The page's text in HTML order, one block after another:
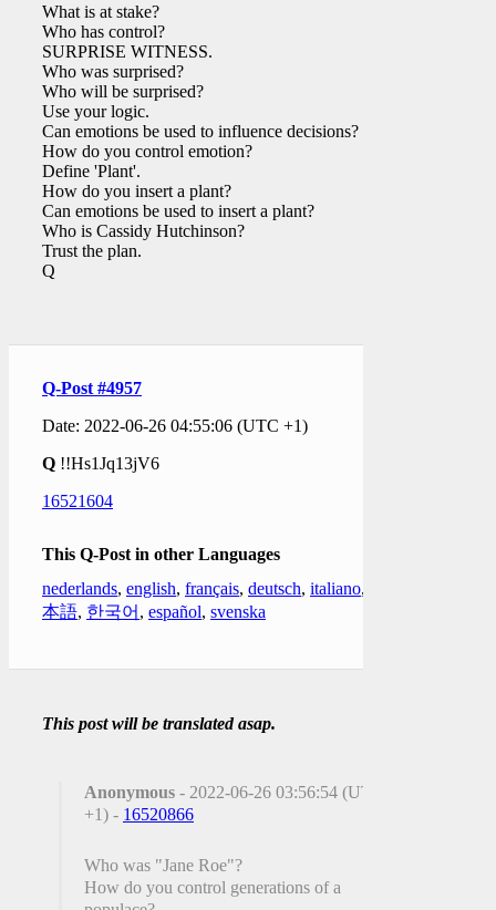
What is at stake?
Who has control?
SURPRISE WITNESS.
Who was surprised?
Who will be surprised?
Use your logic.
Can emotions be used to influence decisions?
How do you control emotion?
Define 'Plant'.
How do you insert a plant?
Can emotions be used to insert a plant?
Who is Cassidy Hutchinson?
Trust the plan.
Q
Q-Post #4957
Date: 2022-06-26 04:55:06 (UTC +1)
Q !!Hs1Jq13jV6
16521604
This Q-Post in other Languages
nederlands, english, français, deutsch, italiano,
本語, 한국어 , español, svenska
This post will be translated asap.
Anonymous - 2022-06-26 03:56:54 (UTC
+1) - 16520866
Who was "Jane Roe"?
How do you control generations of a